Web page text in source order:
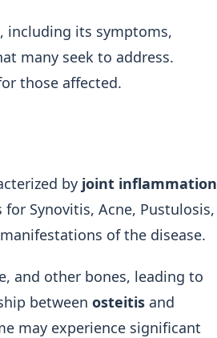
including its symptoms,
many seek to address.
those affected.
by joint inflammation
Synovitis, Acne, Pustulosis,
of the disease.
and other bones, leading to
between osteitis and
may experience significant